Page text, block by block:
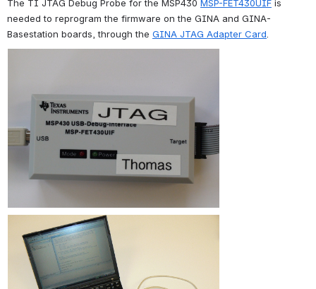
The TI JTAG Debug Probe for the MSP430 MSP-FET430UIF is
needed to reprogram the firmware on the GINA and GINA-
Basestation boards, through the GINA JTAG Adapter Card